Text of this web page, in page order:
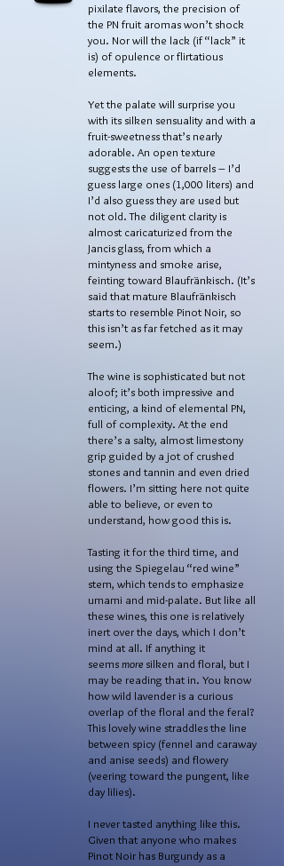
pixilate flavors, the precision of
the PN fruit aromas won’t shock
you. Nor will the lack (if “lack” it
is) of opulence or flirtatious
elements.
Yet the palate will surprise you
with its silken sensuality and with a
fruit-sweetness that’s nearly
adorable. An open texture
suggests the use of barrels – I’d
guess large ones (1,000 liters) and
I’d also guess they are used but
not old. The diligent clarity is
almost caricaturized from the
Jancis glass, from which a
mintyness and smoke arise,
feinting toward Blaufränkisch. (It’s
said that mature Blaufränkisch
starts to resemble Pinot Noir, so
this isn’t as far fetched as it may
seem.)
The wine is sophisticated but not
aloof; it’s both impressive and
enticing, a kind of elemental PN,
full of complexity. At the end
there’s a salty, almost limestony
grip guided by a jot of crushed
stones and tannin and even dried
flowers. I’m sitting here not quite
able to believe, or even to
understand, how good this is.
Tasting it for the third time, and
using the Spiegelau “red wine”
stem, which tends to emphasize
umami and mid-palate. But like all
these wines, this one is relatively
inert over the days, which I don’t
mind at all. If anything it
seemsmore silken and floral, but I
may be reading that in. You know
how wild lavender is a curious
overlap of the floral and the feral?
This lovely wine straddles the line
between spicy (fennel and caraway
and anise seeds) and flowery
(veering toward the pungent, like
day lilies).
I never tasted anything like this.
Given that anyone who makes
Pinot Noir has Burgundy as a